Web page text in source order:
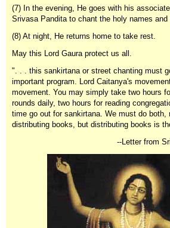
(7) In the evening, He goes with his
Srivasa Pandita to chant the holy names
(8) At night, He returns home to take rest.
May this Lord Gaura protect us all.
". . . this sankirtana or street chanting must
important program. Lord Caitanya's
movement. You may simply take two hours
rounds daily, two hours for reading
time go out for sankirtana. We must do both,
distributing books, but distributing books is
--Letter from